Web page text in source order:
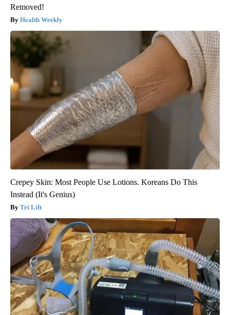
Removed!
Health Weekly
Crepey Skin: Most People Use Lotions. Koreans Do This
Instead (It's Genius)
Tri Lift